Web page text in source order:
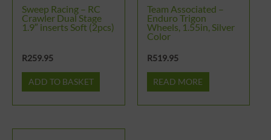
Sweep Racing – RC
Crawler Dual Stage
1.9″ inserts Soft (2pcs)
R259.95
ADD TO BASKET
Team Associated –
Enduro Trigon
Wheels, 1.55in, Silver
Color
R519.95
READ MORE